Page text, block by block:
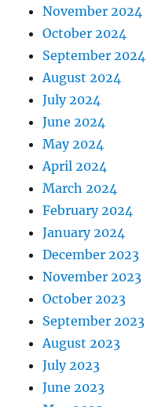
November 2024
October 2024
September 2024
August 2024
July 2024
June 2024
May 2024
April 2024
March 2024
February 2024
January 2024
December 2023
November 2023
October 2023
September 2023
August 2023
July 2023
June 2023